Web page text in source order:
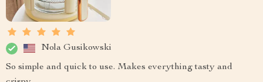
Nola Gusikowski
So simple and quick to use. Makes everything tasty and